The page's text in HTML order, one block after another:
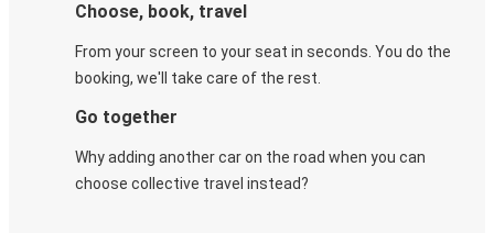
Choose, book, travel
From your screen to your seat in seconds. You do the
booking, we'll take care of the rest.
Go together
Why adding another car on the road when you can
choose collective travel instead?